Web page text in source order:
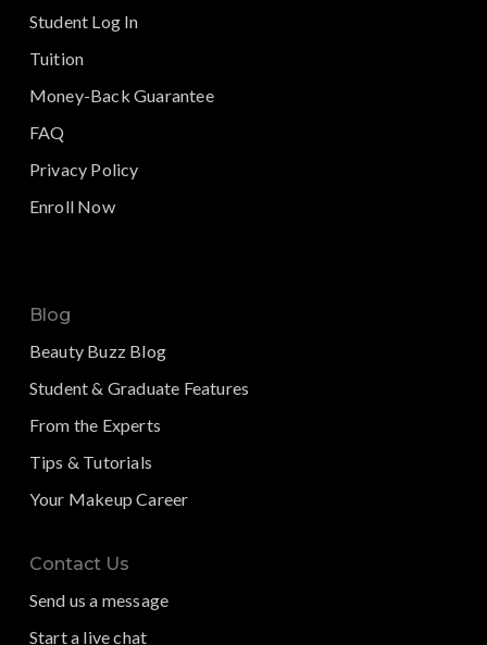
Student Log In
Tuition
Money-Back Guarantee
FAQ
Privacy Policy
Enroll Now
Blog
Beauty Buzz Blog
Student & Graduate Features
From the Experts
Tips & Tutorials
Your Makeup Career
Contact Us
Send us a message
Start a live chat